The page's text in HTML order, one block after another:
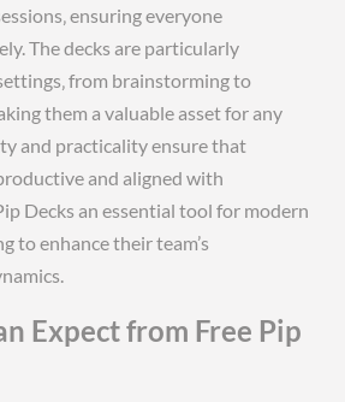
ensuring everyone
The decks are particularly
from brainstorming to
them a valuable asset for any
and practicality ensure that
and aligned with
Decks an essential tool for modern
to enhance their team’s
Expect from Free Pip